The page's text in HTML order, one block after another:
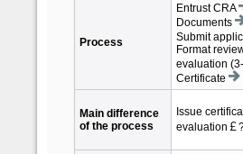
Process
Entrust CRA
Documents
Submit
Format
evaluation
Certificate
Main difference
of the process
Issue
evaluation￡